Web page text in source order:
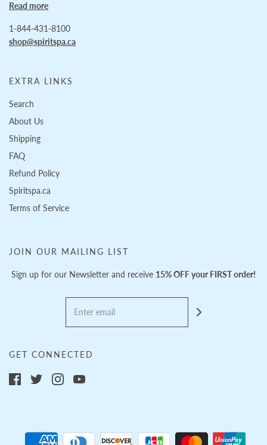
Read more
1-844-431-8100
shop@spiritspa.ca
EXTRA LINKS
Search
About Us
Shipping
FAQ
Refund Policy
Spiritspa.ca
Terms of Service
JOIN OUR MAILING LIST
Sign up for our Newsletter and receive 15% OFF your FIRST order!
GET CONNECTED